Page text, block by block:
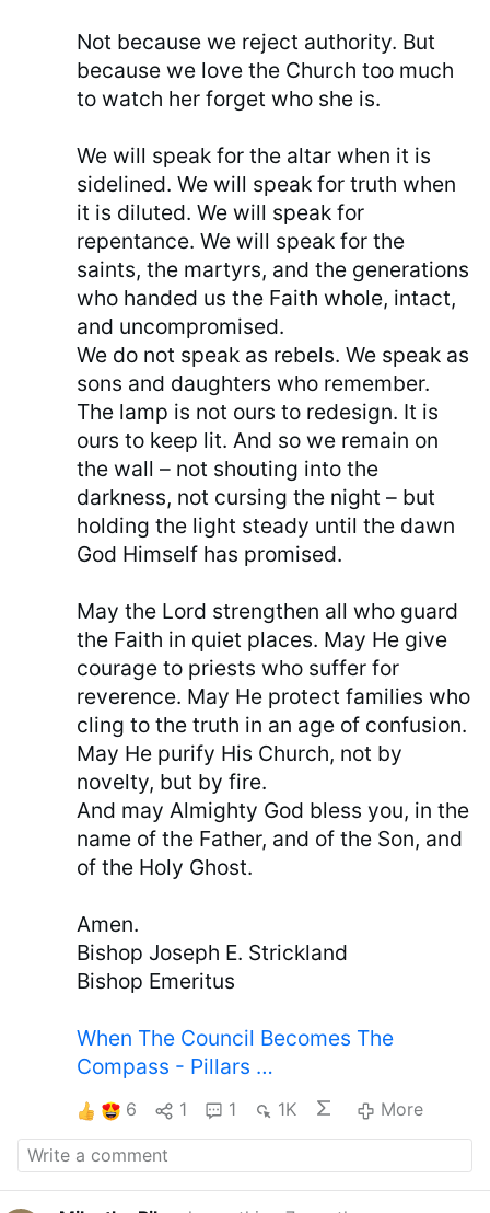
Not because we reject authority. But
because we love the Church too much
to watch her forget who she is.
We will speak for the altar when it is
sidelined. We will speak for truth when
it is diluted. We will speak for
repentance. We will speak for the
saints, the martyrs, and the generations
who handed us the Faith whole, intact,
and uncompromised.
We do not speak as rebels. We speak as
sons and daughters who remember.
The lamp is not ours to redesign. It is
ours to keep lit. And so we remain on
the wall – not shouting into the
darkness, not cursing the night – but
holding the light steady until the dawn
God Himself has promised.
May the Lord strengthen all who guard
the Faith in quiet places. May He give
courage to priests who suffer for
reverence. May He protect families who
cling to the truth in an age of confusion.
May He purify His Church, not by
novelty, but by fire.
And may Almighty God bless you, in the
name of the Father, and of the Son, and
of the Holy Ghost.
Amen.
Bishop Joseph E. Strickland
Bishop Emeritus
When The Council Becomes The
Compass - Pillars …
6 1 1 1K More